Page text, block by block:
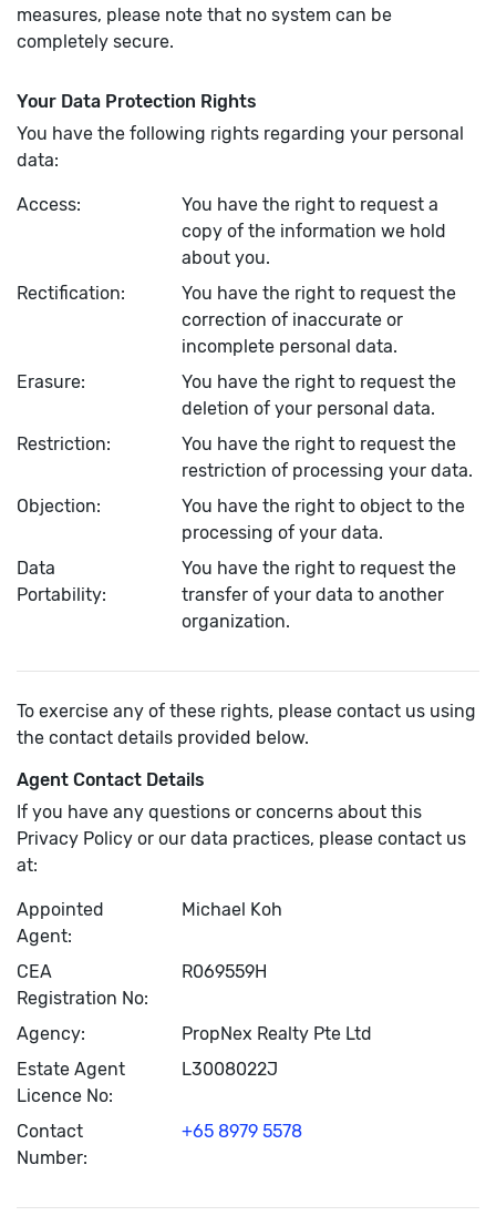
measures, please note that no system can be
completely secure.
Your Data Protection Rights
You have the following rights regarding your personal
data:
Access:
You have the right to request a
copy of the information we hold
about you.
Rectification:
You have the right to request the
correction of inaccurate or
incomplete personal data.
Erasure:
You have the right to request the
deletion of your personal data.
Restriction:
You have the right to request the
restriction of processing your data.
Objection:
You have the right to object to the
processing of your data.
Data
Portability:
You have the right to request the
transfer of your data to another
organization.
To exercise any of these rights, please contact us using
the contact details provided below.
Agent Contact Details
If you have any questions or concerns about this
Privacy Policy or our data practices, please contact us
at:
Appointed
Agent:
Michael Koh
CEA
Registration No:
R069559H
Agency:
PropNex Realty Pte Ltd
Estate Agent
Licence No:
L3008022J
Contact
Number:
+65 8979 5578